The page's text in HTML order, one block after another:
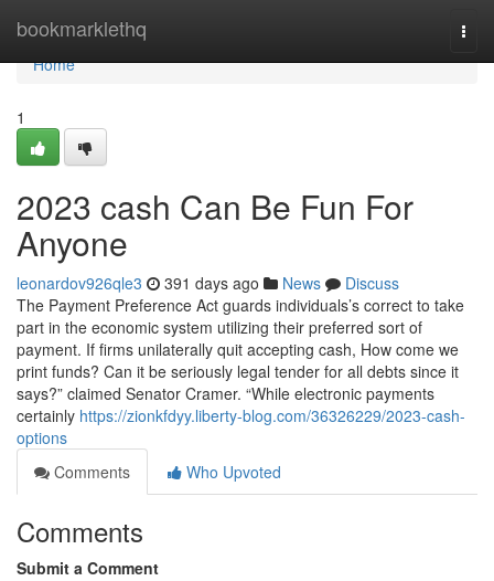
bookmarklethq
Home
Home
1
2023 cash Can Be Fun For
Anyone
leonardov926qle3 391 days ago News
Discuss
The Payment Preference Act guards individuals’s correct to take
part in the economic system utilizing their preferred sort of
payment. If firms unilaterally quit accepting cash, How come we
print funds? Can it be seriously legal tender for all debts since it
says?” claimed Senator Cramer. “While electronic payments
certainly https://zionkfdyy.liberty-blog.com/36326229/2023-cash-
options
Comments
Who Upvoted
Comments
Submit a Comment